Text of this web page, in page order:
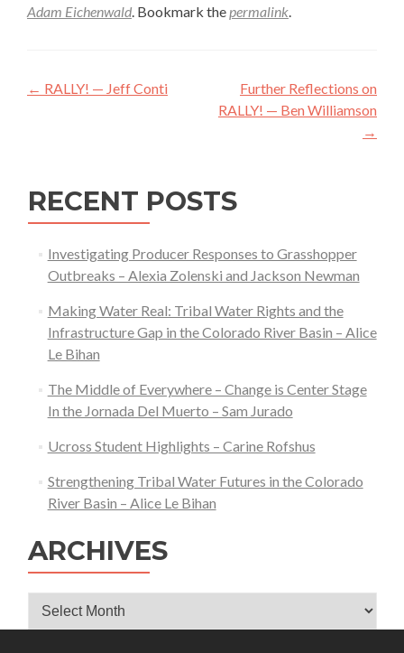
Adam Eichenwald. Bookmark thepermalink.
Post
← RALLY! — Jeff Conti
Further Reflections on
RALLY! — Ben Williamson
→
RECENT POSTS
Investigating Producer Responses to Grasshopper
Outbreaks – Alexia Zolenski and Jackson Newman
Making Water Real: Tribal Water Rights and the
Infrastructure Gap in the Colorado River Basin – Alice
Le Bihan
The Middle of Everywhere – Change is Center Stage
In the Jornada Del Muerto – Sam Jurado
Ucross Student Highlights – Carine Rofshus
Strengthening Tribal Water Futures in the Colorado
River Basin – Alice Le Bihan
ARCHIVES
Archives